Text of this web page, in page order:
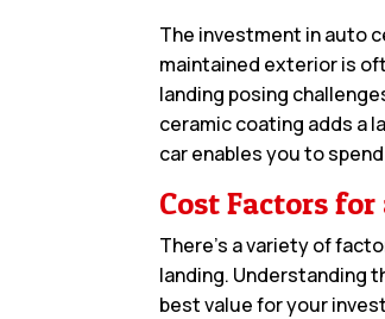
The investment in auto
maintained exterior is
landing posing
ceramic coating adds a
car enables you to
Cost Factors
There’s a variety of
landing. Understanding
best value for your